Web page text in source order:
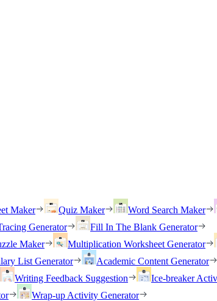
Maker
Quiz Maker Word Search Maker
Generator
Fill In The Blank Generator
Maker
Multiplication Worksheet Generator
List Generator Academic Content Generator
Writing Feedback Suggestion Ice-breaker
Wrap-up Activity Generator